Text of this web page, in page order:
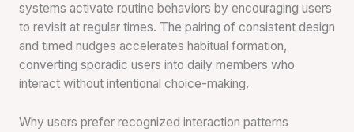
systems activate routine behaviors by encouraging users
to revisit at regular times. The pairing of consistent design
and timed nudges accelerates habitual formation,
converting sporadic users into daily members who
interact without intentional choice-making.
Why users prefer recognized interaction patterns